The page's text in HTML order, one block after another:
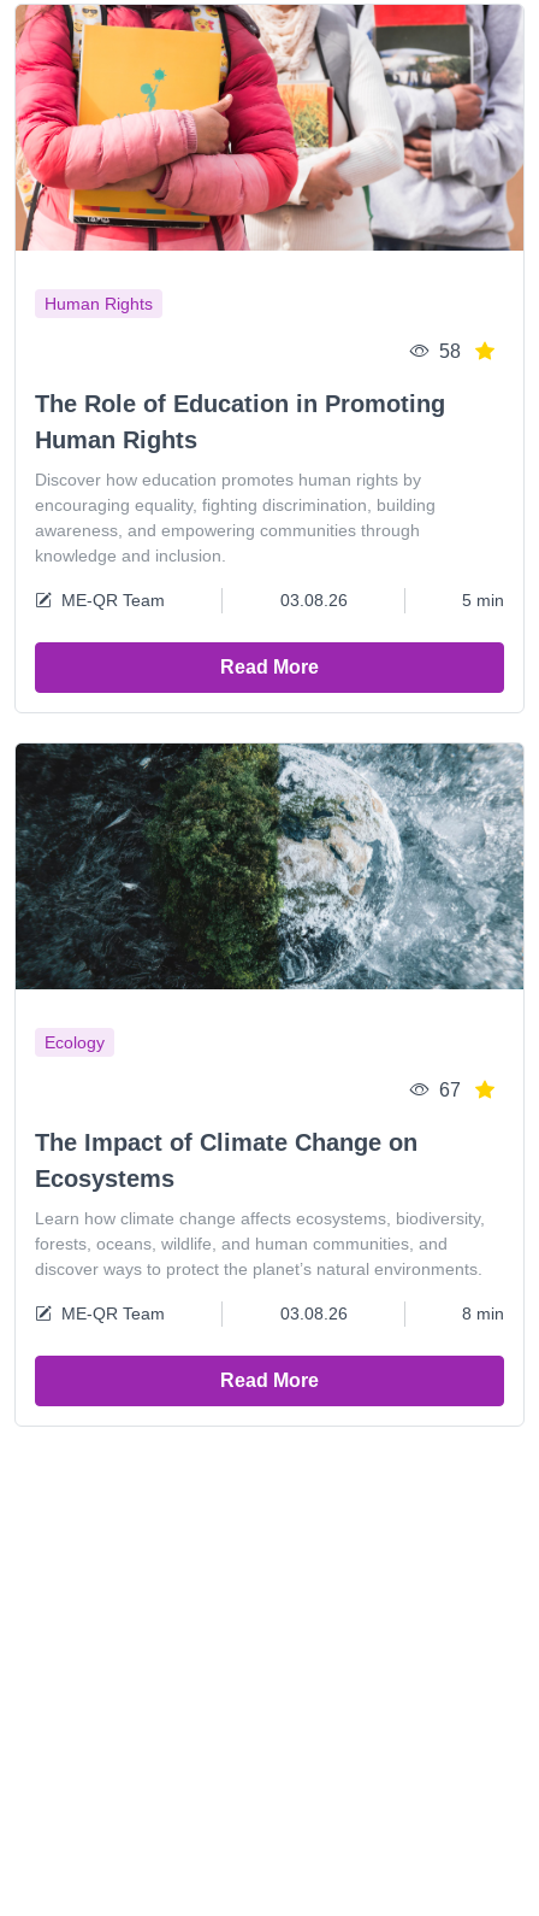
Human Rights
58
The Role of Education in Promoting
Human Rights
Discover how education promotes human rights by
encouraging equality, fighting discrimination, building
awareness, and empowering communities through
knowledge and inclusion.
ME-QR Team 03.08.26 5 min
Read More
Ecology
67
The Impact of Climate Change on
Ecosystems
Learn how climate change affects ecosystems, biodiversity,
forests, oceans, wildlife, and human communities, and
discover ways to protect the planet’s natural environments.
ME-QR Team 03.08.26 8 min
Read More